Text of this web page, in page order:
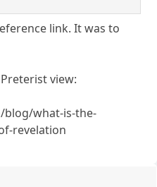
link. It was to
view:
what-is-the-
revelation